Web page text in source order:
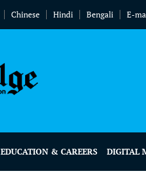
Chinese Hindi Bengali E-
EDUCATION & CAREERS DIGITAL